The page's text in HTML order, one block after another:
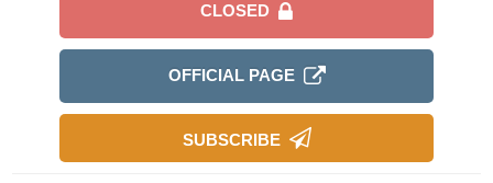
CLOSED
OFFICIAL PAGE
SUBSCRIBE